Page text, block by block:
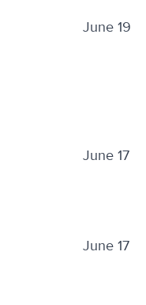
June 19
June 17
June 17